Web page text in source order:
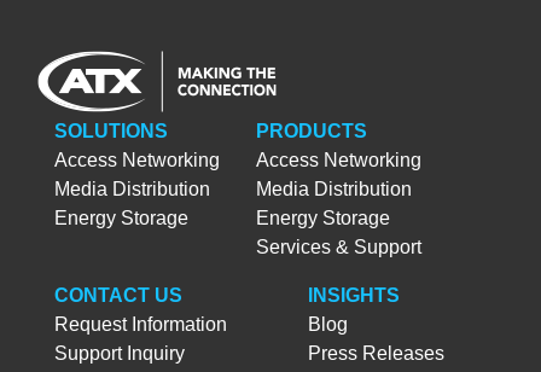
SOLUTIONS
Access Networking
Media Distribution
Energy Storage
PRODUCTS
Access Networking
Media Distribution
Energy Storage
Services & Support
CONTACT US
Request Information
Support Inquiry
INSIGHTS
Blog
Press Releases